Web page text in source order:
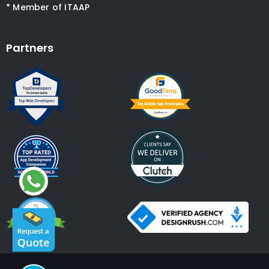
* Member of ITAAP
Partners